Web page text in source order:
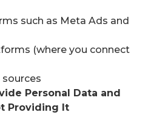
such as Meta Ads and
(where you connect
sources
Personal Data and
Providing It